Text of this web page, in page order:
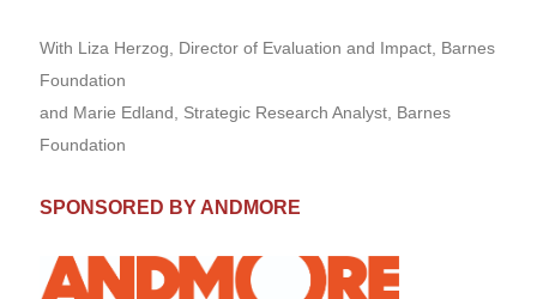
With Liza Herzog, Director of Evaluation and Impact, Barnes
Foundation
and Marie Edland, Strategic Research Analyst, Barnes
Foundation
SPONSORED BY ANDMORE